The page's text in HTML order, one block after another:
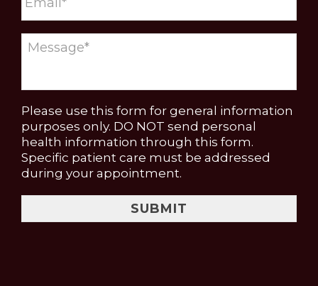
Please use this form for general information
purposes only. DO NOT send personal
health information through this form.
Specific patient care must be addressed
during your appointment.